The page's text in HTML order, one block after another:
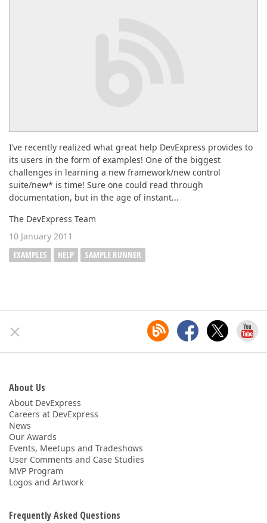
I’ve recently realized what great help DevExpress provides to
its users in the form of examples! One of the biggest
challenges in learning a new framework/new control
suite/new* is time! Sure one could read through
documentation, but in the age of instant...
The DevExpress Team
10 January 2011
EXAMPLES
HELP SAMPLE RUNNER
About Us
About DevExpress
Careers at DevExpress
News
Our Awards
Events, Meetups and Tradeshows
User Comments and Case Studies
MVP Program
Logos and Artwork
Frequently Asked Questions